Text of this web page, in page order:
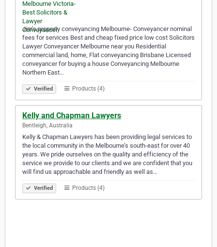
Jim’s property conveyancing Melbourne- Conveyancer nominal
fees for services Best and cheap fixed price low cost Solicitors
Lawyer Conveyancer Melbourne near you Residential
commercial land, home, Flat conveyancing Brisbane Licensed
conveyancer for buying a house Conveyancing Melbourne
Northern East…
Verified Products (4)
Kelly and Chapman Lawyers
Bentleigh, Australia
Kelly & Chapman Lawyers has been providing legal services to
the local community in the Melbourne’s south-east for over 40
years. We pride ourselves on the quality and efficiency of the
service we provide to our clients and we are confident that you
will find us approachable and friendly as well as…
Verified Products (4)